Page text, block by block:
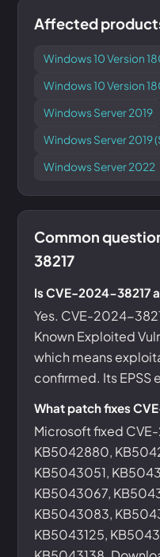
Affected
Windows 10 Version
Windows 10 Version
Windows Server 2019
Windows Server 2019
Windows Server 2022
Common
38217
Is CVE-2024-38217
Yes. CVE-2024-
Known Exploited
which means
confirmed. Its EPSS
What patch fixes
Microsoft fixed
KB5042880,
KB5043051,
KB5043067,
KB5043083,
KB5043125,